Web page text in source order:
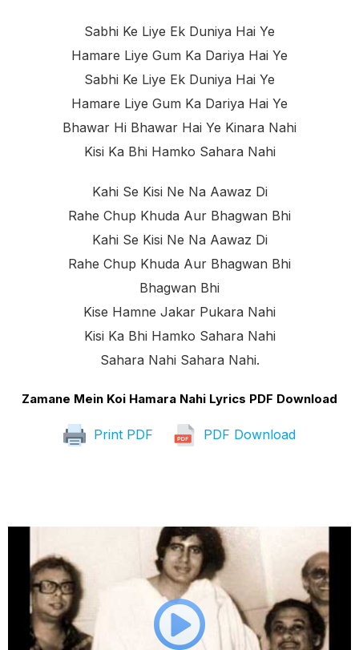
Sabhi Ke Liye Ek Duniya Hai Ye
Hamare Liye Gum Ka Dariya Hai Ye
Sabhi Ke Liye Ek Duniya Hai Ye
Hamare Liye Gum Ka Dariya Hai Ye
Bhawar Hi Bhawar Hai Ye Kinara Nahi
Kisi Ka Bhi Hamko Sahara Nahi
Kahi Se Kisi Ne Na Aawaz Di
Rahe Chup Khuda Aur Bhagwan Bhi
Kahi Se Kisi Ne Na Aawaz Di
Rahe Chup Khuda Aur Bhagwan Bhi
Bhagwan Bhi
Kise Hamne Jakar Pukara Nahi
Kisi Ka Bhi Hamko Sahara Nahi
Sahara Nahi Sahara Nahi.
Zamane Mein Koi Hamara Nahi Lyrics PDF Download
Print PDF PDF Download